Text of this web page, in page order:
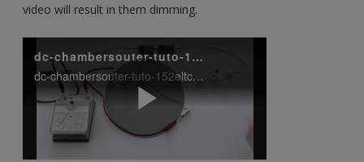
video will result in them dimming.